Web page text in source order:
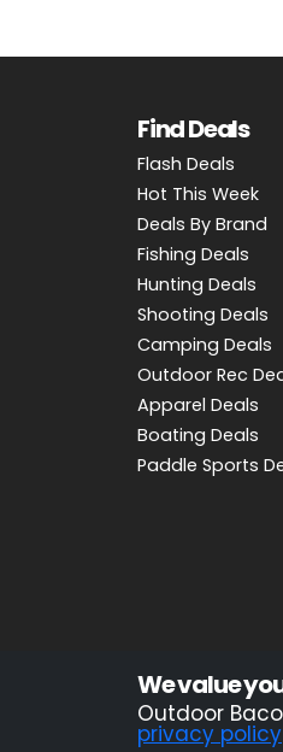
Find Deals
Flash Deals
Hot This Week
Deals By Brand
Fishing Deals
Hunting Deals
Shooting Deals
Camping Deals
Outdoor Rec
Apparel Deals
Boating Deals
Paddle Sports
We value
Outdoor
privacy policy